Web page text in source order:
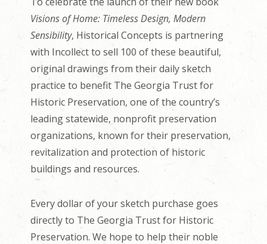
Visions of Home: Timeless Design, Modern
Sensibility, Historical Concepts is partnering
with Incollect to sell 100 of these beautiful,
original drawings from their daily sketch
practice to benefit The Georgia Trust for
Historic Preservation, one of the country’s
leading statewide, nonprofit preservation
organizations, known for their preservation,
revitalization and protection of historic
buildings and resources.
Every dollar of your sketch purchase goes
directly to The Georgia Trust for Historic
Preservation. We hope to help their noble